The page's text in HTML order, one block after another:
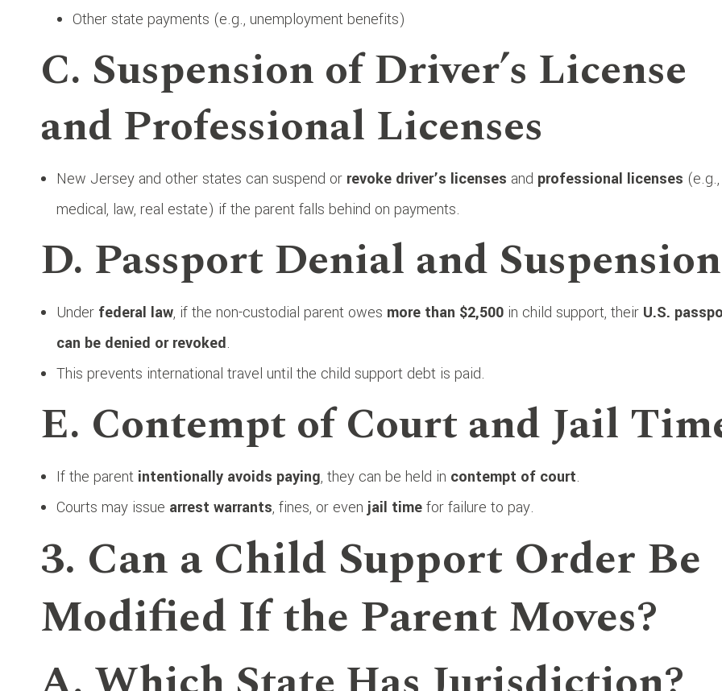
Other state payments (e.g., unemployment benefits)
C. Suspension of Driver’s License
and Professional Licenses
New Jersey and other states can suspend or revoke driver’s licenses and professional licenses (e.g.,
medical, law, real estate) if the parent falls behind on payments.
D. Passport Denial and Suspension
Under federal law, if the non-custodial parent owes more than $2,500 in child support, their U.S.
can be denied or revoked.
This prevents international travel until the child support debt is paid.
E. Contempt of Court and Jail
If the parent intentionally avoids paying, they can be held in contempt of court.
Courts may issue arrest warrants, fines, or even jail timefor failure to pay.
3. Can a Child Support Order Be
Modified If the Parent Moves?